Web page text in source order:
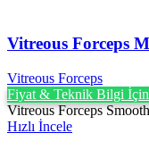
Vitreous Forceps
Vitreous Forceps
Fiyat & Teknik Bilgi
Vitreous Forceps
Hızlı İncele